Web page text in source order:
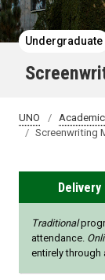
Undergraduate
UNO
Screenwriting
Delivery
Traditional
attendance.
entirely through